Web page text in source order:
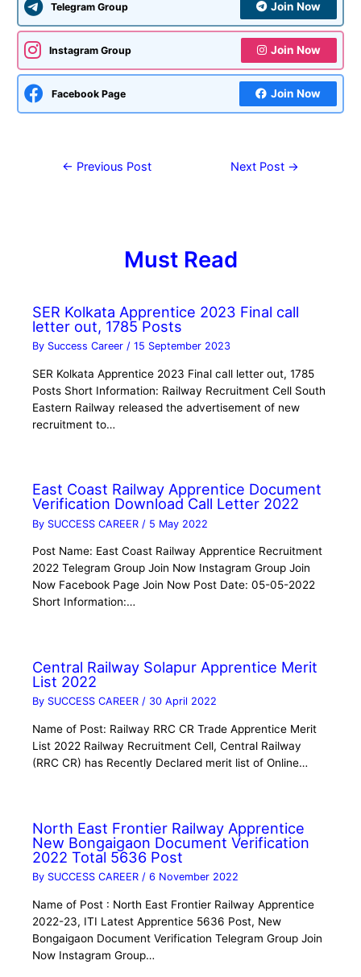
Telegram Group Join Now
Instagram Group Join Now
Facebook Page Join Now
← Previous Post Next Post →
Must Read
SER Kolkata Apprentice 2023 Final call
letter out, 1785 Posts
By Success Career/15 September 2023
SER Kolkata Apprentice 2023 Final call letter out, 1785
Posts Short Information: Railway Recruitment Cell South
Eastern Railway released the advertisement of new
recruitment to…
East Coast Railway Apprentice Document
Verification Download Call Letter 2022
By SUCCESS CAREER / 5 May 2022
Post Name: East Coast Railway Apprentice Recruitment
2022 Telegram Group Join Now Instagram Group Join
Now Facebook Page Join Now Post Date: 05-05-2022
Short Information:…
Central Railway Solapur Apprentice Merit
List 2022
By SUCCESS CAREER/ 30 April 2022
Name of Post: Railway RRC CR Trade Apprentice Merit
List 2022 Railway Recruitment Cell, Central Railway
(RRC CR) has Recently Declared merit list of Online…
North East Frontier Railway Apprentice
New Bongaigaon Document Verification
2022 Total 5636 Post
By SUCCESS CAREER /6 November 2022
Name of Post : North East Frontier Railway Apprentice
2022-23, ITI Latest Apprentice 5636 Post, New
Bongaigaon Document Verification Telegram Group Join
Now Instagram Group…